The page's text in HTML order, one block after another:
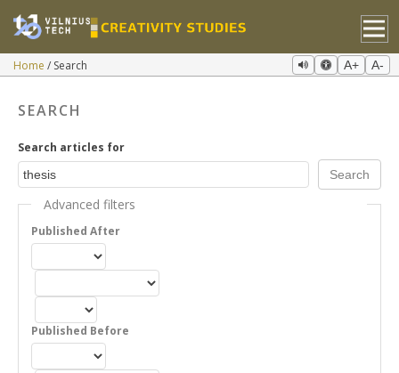
Home Search A+ A-
SEARCH
Search articles for
Advanced filters
Published After
Published Before